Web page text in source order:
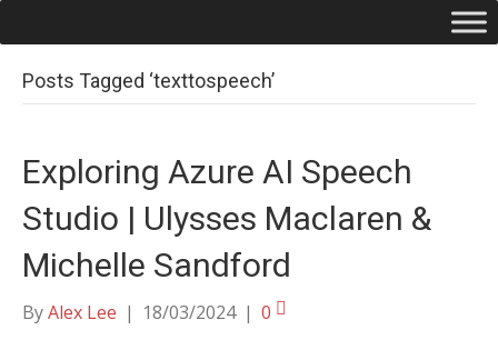
Posts Tagged ‘texttospeech’
Exploring Azure AI Speech
Studio | Ulysses Maclaren &
Michelle Sandford
ByAlex Lee | 18/03/2024 | 0